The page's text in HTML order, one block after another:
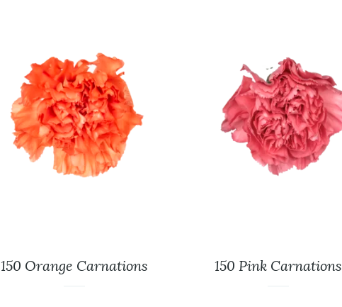
150 Orange Carnations 150 Pink Carnations